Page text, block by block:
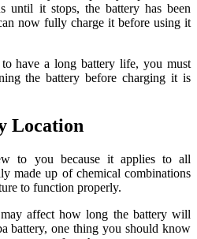
until it stops, the battery has been
now fully charge it before using it
have a long battery life, you must
the battery before charging it is
Location
to you because it applies to all
made up of chemical combinations
to function properly.
affect how long the battery will
battery, one thing you should know